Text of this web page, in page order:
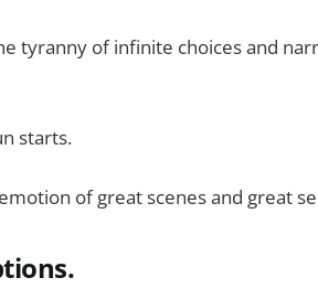
tyranny of infinite choices and
starts.
of great scenes and great